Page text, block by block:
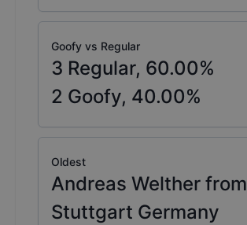
Goofy vs Regular
3 Regular, 60.00%
2 Goofy, 40.00%
Oldest
Andreas Welther from
Stuttgart Germany